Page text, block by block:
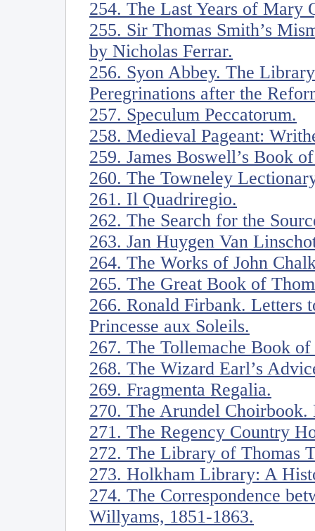
254. The Last Years of Mary
255. Sir Thomas Smith’s
by Nicholas Ferrar.
256. Syon Abbey. The
Peregrinations after the
257. Speculum Peccatorum.
258. Medieval Pageant:
259. James Boswell’s Book
260. The Towneley
261. Il Quadriregio.
262. The Search for the
263. Jan Huygen Van
264. The Works of John
265. The Great Book of
266. Ronald Firbank. Letters
Princesse aux Soleils.
267. The Tollemache Book of
268. The Wizard Earl’s
269. Fragmenta Regalia.
270. The Arundel
271. The Regency Country
272. The Library of Thomas
273. Holkham Library: A
274. The Correspondence
Willyams, 1851-1863.